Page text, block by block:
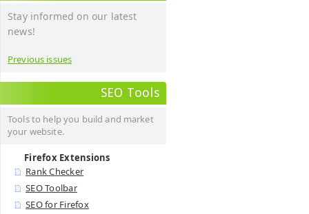
Stay informed on our latest
news!
Previous issues
SEO Tools
Tools to help you build and market
your website.
Firefox Extensions
Rank Checker
SEO Toolbar
SEO for Firefox